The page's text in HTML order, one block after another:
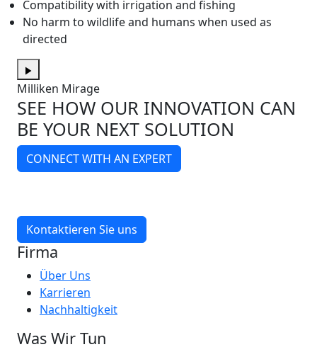
Compatibility with irrigation and fishing
No harm to wildlife and humans when used as
directed
Milliken Mirage
SEE HOW OUR INNOVATION CAN
BE YOUR NEXT SOLUTION
CONNECT WITH AN EXPERT
Kontaktieren Sie uns
Firma
Über Uns
Karrieren
Nachhaltigkeit
Was Wir Tun